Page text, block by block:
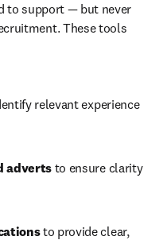
to support — but never
These tools
relevant experience
adverts to ensure clarity
to provide clear,